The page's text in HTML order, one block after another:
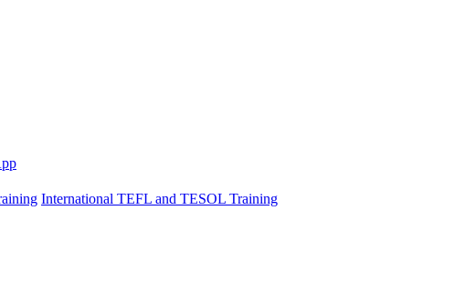
International TEFL and TESOL Training